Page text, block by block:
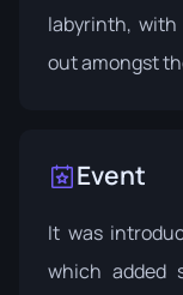
labyrinth,
out amongst
Event
It was
which added